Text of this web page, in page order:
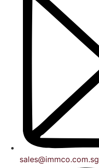
sales@immco.com.sg